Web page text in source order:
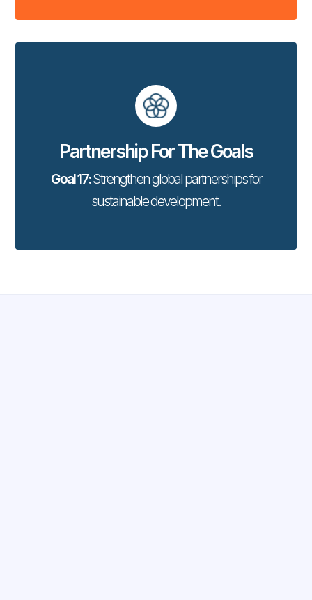
Partnership For The Goals
Goal 17:Strengthen global partnerships for
sustainable development.